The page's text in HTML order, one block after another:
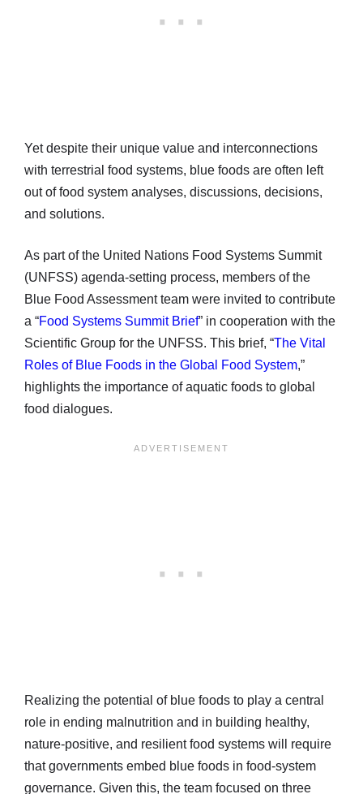
Yet despite their unique value and interconnections
with terrestrial food systems, blue foods are often left
out of food system analyses, discussions, decisions,
and solutions.
As part of the United Nations Food Systems Summit
(UNFSS) agenda-setting process, members of the
Blue Food Assessment team were invited to contribute
a “Food Systems Summit Brief” in cooperation with the
Scientific Group for the UNFSS. This brief, “The Vital
Roles of Blue Foods in the Global Food System,”
highlights the importance of aquatic foods to global
food dialogues.
Realizing the potential of blue foods to play a central
role in ending malnutrition and in building healthy,
nature-positive, and resilient food systems will require
that governments embed blue foods in food-system
governance. Given this, the team focused on three